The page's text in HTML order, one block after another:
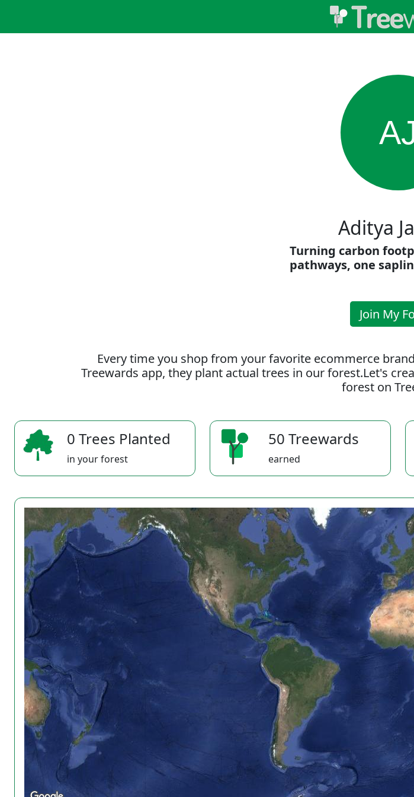
Aditya
Turning carbon
pathways, one
Join My
Every time you shop from your favorite ecommerce
Treewards app, they plant actual trees in our forest.Let's
forest on
0 Trees Planted
in your forest
50 Treewards
earned